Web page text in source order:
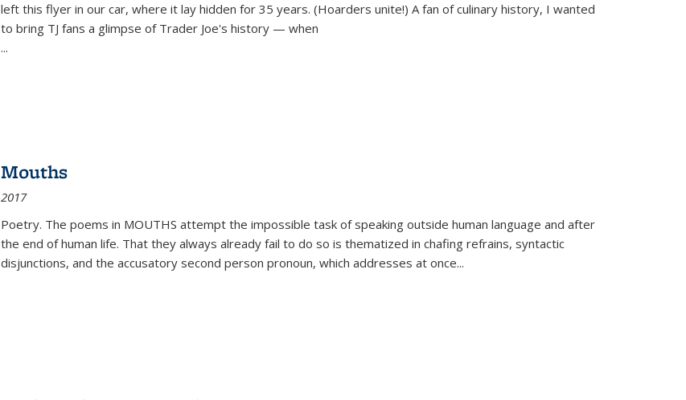
left this flyer in our car, where it lay hidden for 35 years. (Hoarders unite!) A fan of culinary history, I wanted
to bring TJ fans a glimpse of Trader Joe's history — when
...
Mouths
2017
Poetry. The poems in MOUTHS attempt the impossible task of speaking outside human language and after
the end of human life. That they always already fail to do so is thematized in chafing refrains, syntactic
disjunctions, and the accusatory second person pronoun, which addresses at once...